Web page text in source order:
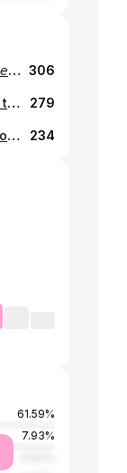
“𝘞𝘦 𝘥𝘰𝘯𝘵 𝘯𝘦𝘤𝘦𝘴𝘴𝘢𝘳𝘪𝘭𝘺 𝘩𝘢𝘷𝘦 𝘵𝘰 𝘴𝘱𝘦𝘢𝘬 𝘷𝘦𝘳𝘺 𝘮𝘶𝘤𝘩. 𝘞𝘦 𝘫𝘶𝘴𝘵 𝘬𝘯𝘰𝘸 𝘪𝘵 𝘢𝘯𝘥 𝘪𝘵 𝘸𝘰𝘳𝘬𝘴.” ~ 𝘛𝘩𝘰𝘮𝘢𝘴 𝘉𝘢𝘯𝘨𝘢𝘭𝘵𝘦𝘳 - 𝘋𝘢𝘧𝘵 𝘗𝘶𝘯𝘬 306
Browsing through some spots in the “ghost city” 279
Another cycle completed, and looking back, all I can sa, hence my tee: “São Mng Cenas” There have been ups and downs, moments of achievement and challenges that tested my strength and patience. I’m learning that life comes in phases, that some people come to stay, while others are just passing through, and that’s okay. The lessons I carry today are the result of the experiences I’ve lived, the mistakes and successes that have shaped who I am. I’ve seen doors close and others open where I least expected. God has blessed me in ways I can’t always explain, and every fall has only made me rise stronger. If there’s one thing I’ve learned, it’s that nothing happens by chance. Every step, every choice, every new beginning is part of a greater purpose. And today, I celebrate not just another year of life, but the journey that continues with gratitude, faith, and the will to keep moving forward. Here’s to more chapters in this story! 🥂 234
61.59%
7.93%